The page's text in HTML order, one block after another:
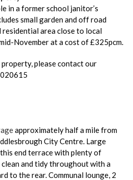
in a former school janitor’s
small garden and off road
residential area close to local
November at a cost of £325pcm.
please contact our
approximately half a mile from
City Centre. Large
end terrace with plenty of
and tidy throughout with a
to the rear. Communal lounge, 2